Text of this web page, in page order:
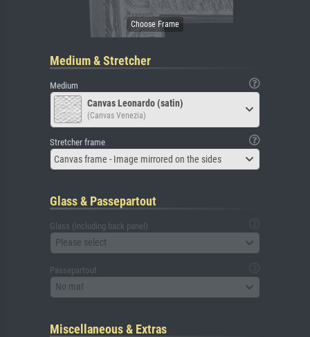
Medium & Stretcher
Medium
Canvas Leonardo (satin)
(Canvas Venezia)
Stretcher frame
Canvas frame - Image mirrored on the sides
Glass & Passepartout
Glass (including back panel)
Please select
Passepartout
No mat
Miscellaneous & Extras